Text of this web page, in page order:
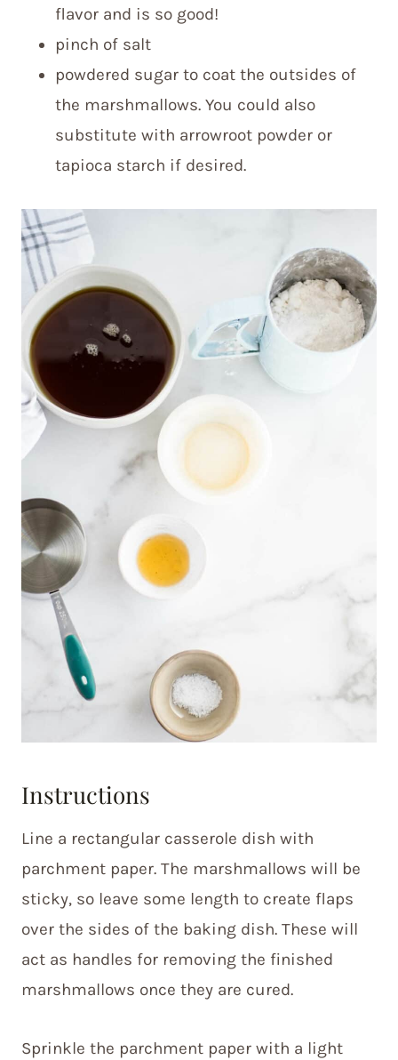
flavor and is so good!
pinch of salt
powdered sugar to coat the outsides of
the marshmallows. You could also
substitute with arrowroot powder or
tapioca starch if desired.
Instructions
Line a rectangular casserole dish with
parchment paper. The marshmallows will be
sticky, so leave some length to create flaps
over the sides of the baking dish. These will
act as handles for removing the finished
marshmallows once they are cured.
Sprinkle the parchment paper with a light